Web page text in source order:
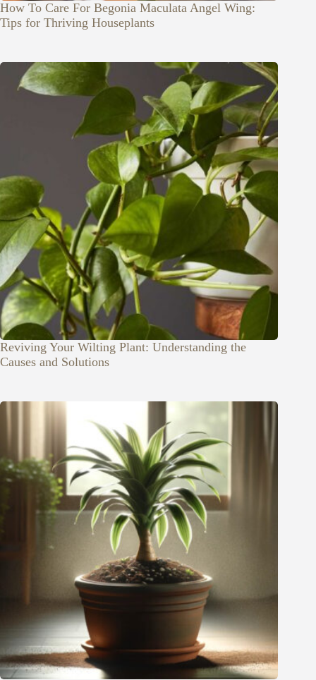
How To Care For Begonia Maculata Angel Wing:
Tips for Thriving Houseplants
Reviving Your Wilting Plant: Understanding the
Causes and Solutions